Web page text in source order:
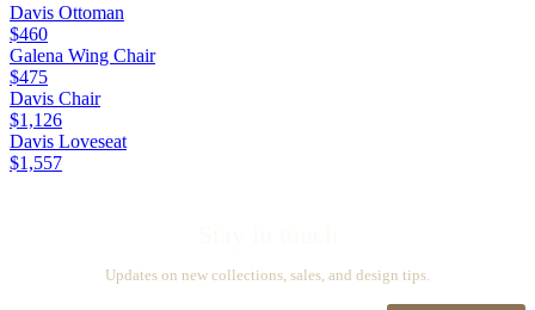
Davis Ottoman
$460
Galena Wing Chair
$475
Davis Chair
$1,126
Davis Loveseat
$1,557
Updates on new collections, sales, and design tips.